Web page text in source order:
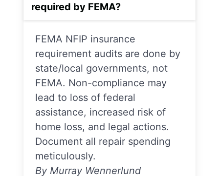
required by FEMA?
FEMA NFIP insurance
requirement audits are done by
state/local governments, not
FEMA. Non-compliance may
lead to loss of federal
assistance, increased risk of
home loss, and legal actions.
Document all repair spending
meticulously.
By Murray Wennerlund